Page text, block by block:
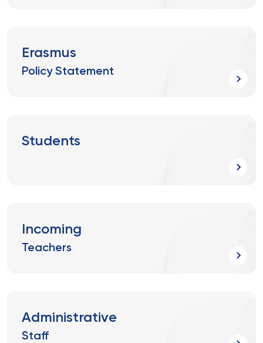
Erasmus
Policy Statement
Students
Incoming
Teachers
Administrative
Staff